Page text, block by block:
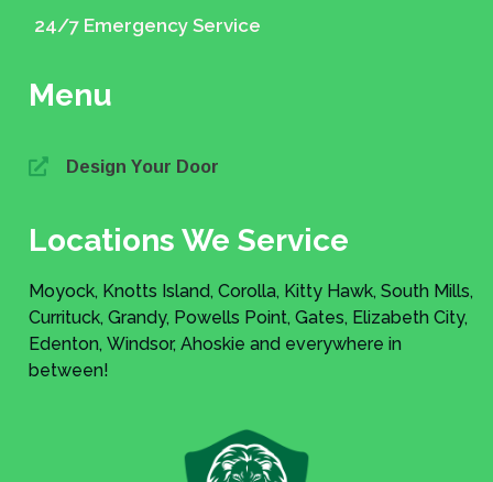
24/7 Emergency Service
Menu
Design Your Door
Locations We Service
Moyock, Knotts Island, Corolla, Kitty Hawk, South Mills,
Currituck, Grandy, Powells Point, Gates, Elizabeth City,
Edenton, Windsor, Ahoskie and everywhere in
between!